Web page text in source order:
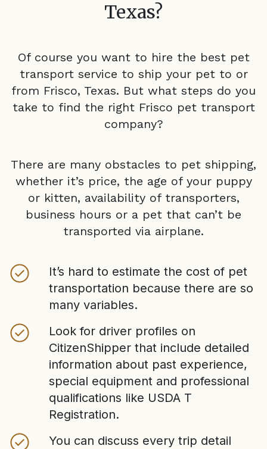
Texas?
Of course you want to hire the best pet
transport service to ship your pet to or
from Frisco, Texas. But what steps do you
take to find the right Frisco pet transport
company?
There are many obstacles to pet shipping,
whether it’s price, the age of your puppy
or kitten, availability of transporters,
business hours or a pet that can’t be
transported via airplane.
It’s hard to estimate the cost of pet
transportation because there are so
many variables.
Look for driver profiles on
CitizenShipper that include detailed
information about past experience,
special equipment and professional
qualifications like USDA T
Registration.
You can discuss every trip detail